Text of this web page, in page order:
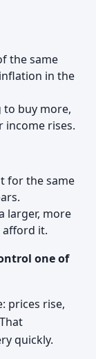
the same
in the
to buy more,
income rises.
for the same
larger, more
afford it.
one of
prices rise,
quickly.